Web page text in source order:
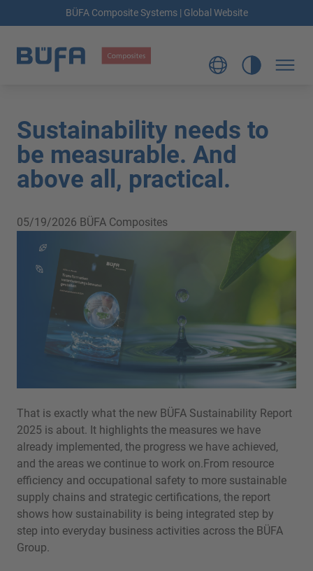
BÜFA Composite Systems | Global Website
Sustainability needs to
be measurable. And
above all, practical.
05/19/2026 BÜFA Composites
That is exactly what the new BÜFA Sustainability Report
2025 is about. It highlights the measures we have
already implemented, the progress we have achieved,
and the areas we continue to work on.From resource
efficiency and occupational safety to more sustainable
supply chains and strategic certifications, the report
shows how sustainability is being integrated step by
step into everyday business activities across the BÜFA
Group.